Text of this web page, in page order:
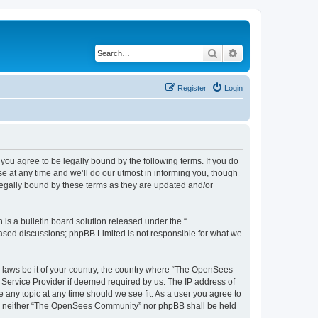
Search
Login
Register
you agree to be legally bound by the following terms. If you do
at any time and we’ll do our utmost in informing you, though
bound by these terms as they are updated and/or
is a bulletin board solution released under the “
discussions; phpBB Limited is not responsible for what we
be it of your country, the country where “The OpenSees
Provider if deemed required by us. The IP address of
topic at any time should we see fit. As a user you agree to
“The OpenSees Community” nor phpBB shall be held